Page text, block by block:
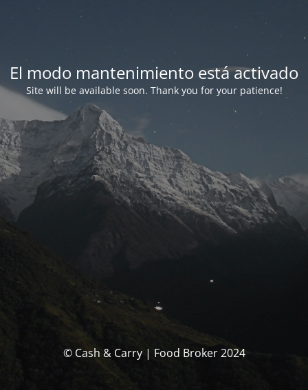
El modo mantenimiento está activado
Site will be available soon. Thank you for your patience!
© Cash & Carry | Food Broker 2024